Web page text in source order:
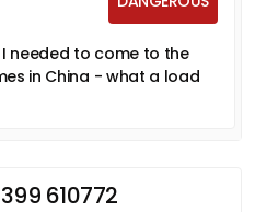
needed to come to the
in China - what a load
610772